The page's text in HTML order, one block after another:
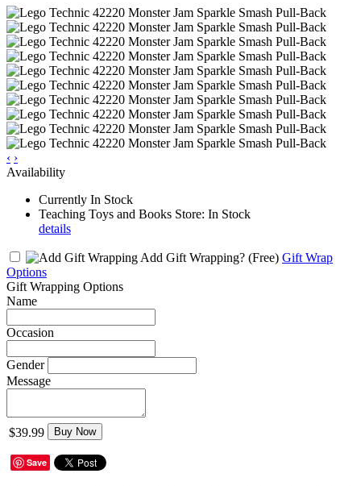
‹ ›
Availability
Currently In Stock
Teaching Toys and Books Store: In Stock
details
Add Gift Wrapping? (Free) Gift Wrap
Options
Gift Wrapping Options
Name
Occasion
Gender
Message
$39.99 Buy Now
Save